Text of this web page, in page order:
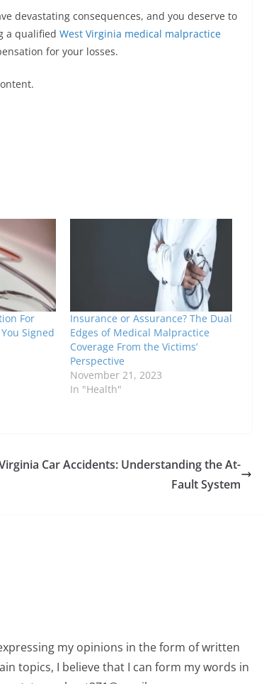
devastating consequences, and you deserve to
a qualified West Virginia medical malpractice
for your losses.
For
Signed
Insurance or Assurance? The Dual
Edges of Medical Malpractice
Coverage From the Victims’
Perspective
November 21, 2023
In "Health"
Car Accidents: Understanding the At-
Fault System
my opinions in the form of written
topics, I believe that I can form my words in